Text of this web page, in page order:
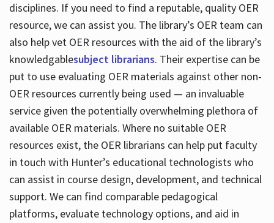
disciplines. If you need to find a reputable, quality OER
resource, we can assist you. The library’s OER team can
also help vet OER resources with the aid of the library’s
knowledgablesubject librarians. Their expertise can be
put to use evaluating OER materials against other non-
OER resources currently being used — an invaluable
service given the potentially overwhelming plethora of
available OER materials. Where no suitable OER
resources exist, the OER librarians can help put faculty
in touch with Hunter’s educational technologists who
can assist in course design, development, and technical
support. We can find comparable pedagogical
platforms, evaluate technology options, and aid in